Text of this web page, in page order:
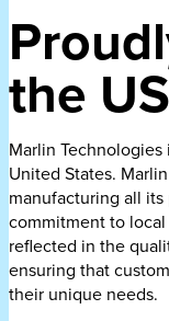
the
Marlin
United States.
manufacturing all
commitment to
reflected in the
ensuring that
their unique needs.